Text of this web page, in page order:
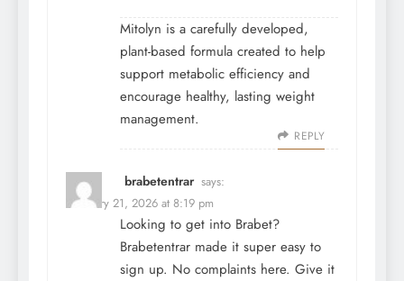
Mitolyn is a carefully developed,
plant-based formula created to help
support metabolic efficiency and
encourage healthy, lasting weight
management.
REPLY
brabetentrar says:
February 21, 2026 at 8:19 pm
Looking to get into Brabet?
Brabetentrar made it super easy to
sign up. No complaints here. Give it